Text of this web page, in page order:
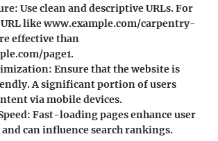
: Use clean and descriptive URLs. For
URL like www.example.com/carpentry-
effective than
page1.
: Ensure that the website is
A significant portion of users
via mobile devices.
: Fast-loading pages enhance user
can influence search rankings.